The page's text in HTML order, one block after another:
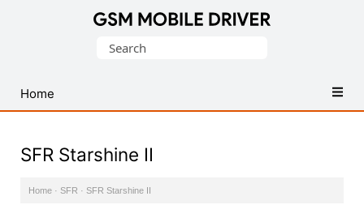
USB
Drivers
Search
Home
SFR Starshine II
Home · SFR · SFR Starshine II